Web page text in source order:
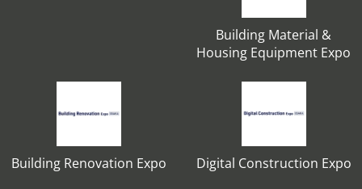
Building Material &
Housing Equipment Expo
Building Renovation Expo Digital Construction Expo